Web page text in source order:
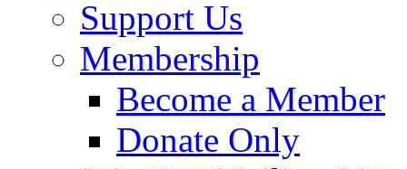
Support Us
Membership
Become a Member
Donate Only